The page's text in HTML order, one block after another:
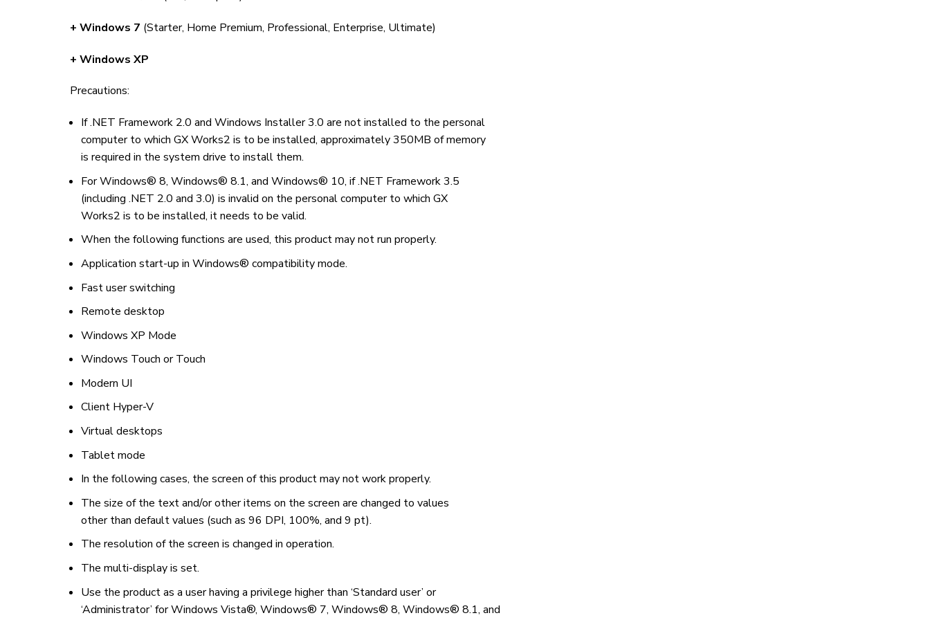
+ Windows 7 (Starter, Home Premium, Professional, Enterprise, Ultimate)
+ Windows XP
Precautions:
If .NET Framework 2.0 and Windows Installer 3.0 are not installed to the personal
computer to which GX Works2 is to be installed, approximately 350MB of memory
is required in the system drive to install them.
For Windows® 8, Windows® 8.1, and Windows® 10, if .NET Framework 3.5
(including .NET 2.0 and 3.0) is invalid on the personal computer to which GX
Works2 is to be installed, it needs to be valid.
When the following functions are used, this product may not run properly.
Application start-up in Windows® compatibility mode.
Fast user switching
Remote desktop
Windows XP Mode
Windows Touch or Touch
Modern UI
Client Hyper-V
Virtual desktops
Tablet mode
In the following cases, the screen of this product may not work properly.
The size of the text and/or other items on the screen are changed to values
other than default values (such as 96 DPI, 100%, and 9 pt).
The resolution of the screen is changed in operation.
The multi-display is set.
Use the product as a user having a privilege higher than ‘Standard user’ or
‘Administrator’ for Windows Vista®, Windows® 7, Windows® 8, Windows® 8.1, and